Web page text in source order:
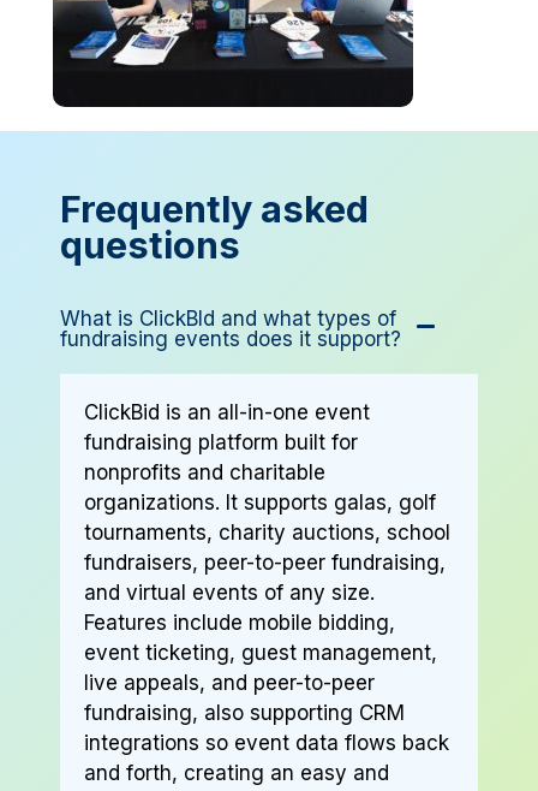
Frequently asked
questions
What is ClickBId and what types of
fundraising events does it support?
ClickBid is an all-in-one event
fundraising platform built for
nonprofits and charitable
organizations. It supports galas, golf
tournaments, charity auctions, school
fundraisers, peer-to-peer fundraising,
and virtual events of any size.
Features include mobile bidding,
event ticketing, guest management,
live appeals, and peer-to-peer
fundraising, also supporting CRM
integrations so event data flows back
and forth, creating an easy and